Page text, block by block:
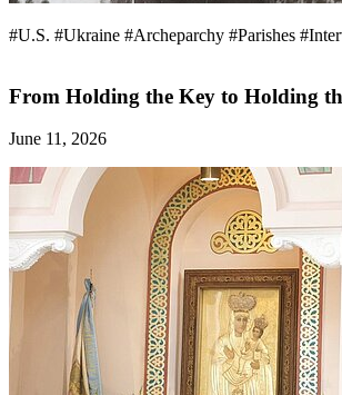
#U.S. #Ukraine #Archeparchy #Parishes
From Holding the Key to Holding
June 11, 2026